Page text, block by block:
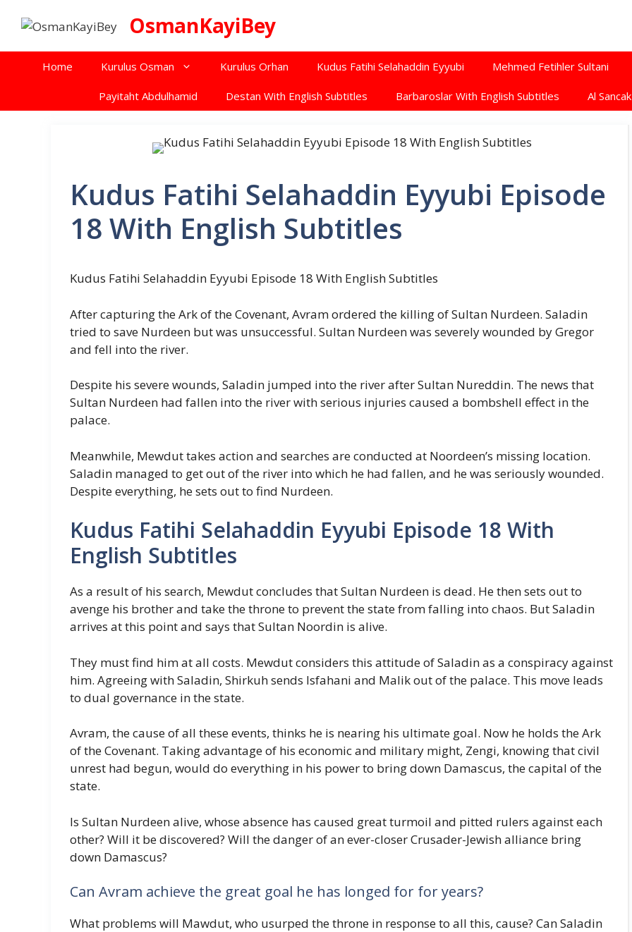
OsmanKayiBey
Home Kurulus Osman Kurulus Orhan Kudus Fatihi Selahaddin Eyyubi Mehmed Fetihler Sultani
Payitaht Abdulhamid Destan With English Subtitles Barbaroslar With English Subtitles Al Sancak
Kudus Fatihi Selahaddin Eyyubi Episode
18 With English Subtitles
Kudus Fatihi Selahaddin Eyyubi Episode 18 With English Subtitles
After capturing the Ark of the Covenant, Avram ordered the killing of Sultan Nurdeen. Saladin
tried to save Nurdeen but was unsuccessful. Sultan Nurdeen was severely wounded by Gregor
and fell into the river.
Despite his severe wounds, Saladin jumped into the river after Sultan Nureddin. The news that
Sultan Nurdeen had fallen into the river with serious injuries caused a bombshell effect in the
palace.
Meanwhile, Mewdut takes action and searches are conducted at Noordeen’s missing location.
Saladin managed to get out of the river into which he had fallen, and he was seriously wounded.
Despite everything, he sets out to find Nurdeen.
Kudus Fatihi Selahaddin Eyyubi Episode 18 With
English Subtitles
As a result of his search, Mewdut concludes that Sultan Nurdeen is dead. He then sets out to
avenge his brother and take the throne to prevent the state from falling into chaos. But Saladin
arrives at this point and says that Sultan Noordin is alive.
They must find him at all costs. Mewdut considers this attitude of Saladin as a conspiracy against
him. Agreeing with Saladin, Shirkuh sends Isfahani and Malik out of the palace. This move leads
to dual governance in the state.
Avram, the cause of all these events, thinks he is nearing his ultimate goal. Now he holds the Ark
of the Covenant. Taking advantage of his economic and military might, Zengi, knowing that civil
unrest had begun, would do everything in his power to bring down Damascus, the capital of the
state.
Is Sultan Nurdeen alive, whose absence has caused great turmoil and pitted rulers against each
other? Will it be discovered? Will the danger of an ever-closer Crusader-Jewish alliance bring
down Damascus?
Can Avram achieve the great goal he has longed for for years?
What problems will Mawdut, who usurped the throne in response to all this, cause? Can Saladin